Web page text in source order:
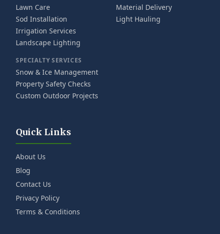
Lawn Care
Sod Installation
Irrigation Services
Landscape Lighting
Material Delivery
Light Hauling
SPECIALTY SERVICES
Snow & Ice Management
Property Safety Checks
Custom Outdoor Projects
Quick Links
About Us
Blog
Contact Us
Privacy Policy
Terms & Conditions